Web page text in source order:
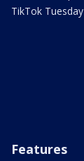
TikTok Tuesday
Features